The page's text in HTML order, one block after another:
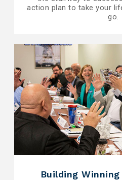
action plan to take your
go.
Building